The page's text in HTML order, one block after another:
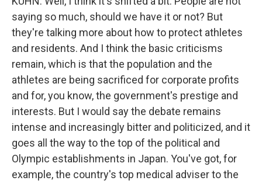
saying so much, should we have it or not? But
they're talking more about how to protect athletes
and residents. And I think the basic criticisms
remain, which is that the population and the
athletes are being sacrificed for corporate profits
and for, you know, the government's prestige and
interests. But I would say the debate remains
intense and increasingly bitter and politicized, and it
goes all the way to the top of the political and
Olympic establishments in Japan. You've got, for
example, the country's top medical adviser to the